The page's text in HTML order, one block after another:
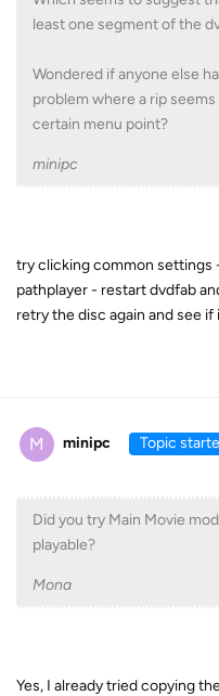
least one segment of the
Wondered if anyone else
problem where a rip
certain menu point?
minipc
try clicking common settings
pathplayer - restart dvdfab
retry the disc again and see
M minipc Topic
Did you try Main Movie
playable?
Mona
Yes, I already tried copying